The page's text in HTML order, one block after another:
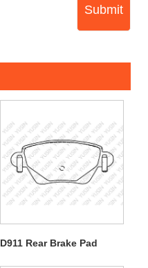
Submit
D911 Rear Brake Pad